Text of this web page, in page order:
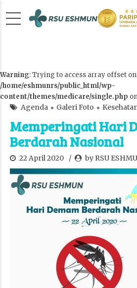
Warning: Trying to access array offset
/home/eshmunrs/public_html/wp-
content/themes/medicare/single.php
Agenda Galeri Foto
Memperingati Hari
Berdarah Nasional
22 April 2020 by RSU